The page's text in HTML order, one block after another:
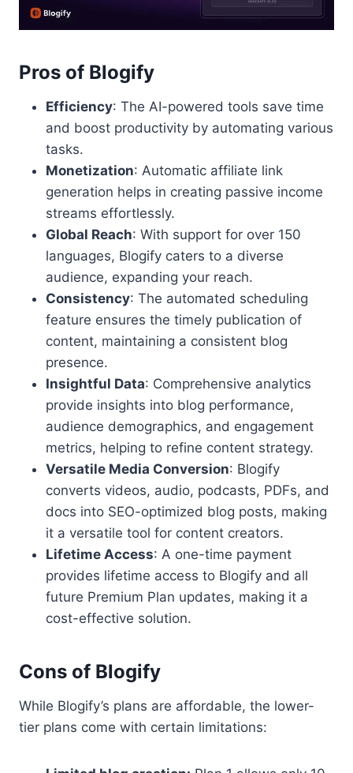
Pros of Blogify
Efficiency: The AI-powered tools save time
and boost productivity by automating various
tasks.
Monetization: Automatic affiliate link
generation helps in creating passive income
streams effortlessly.
Global Reach: With support for over 150
languages, Blogify caters to a diverse
audience, expanding your reach.
Consistency: The automated scheduling
feature ensures the timely publication of
content, maintaining a consistent blog
presence.
Insightful Data: Comprehensive analytics
provide insights into blog performance,
audience demographics, and engagement
metrics, helping to refine content strategy.
Versatile Media Conversion: Blogify
converts videos, audio, podcasts, PDFs, and
docs into SEO-optimized blog posts, making
it a versatile tool for content creators.
Lifetime Access: A one-time payment
provides lifetime access to Blogify and all
future Premium Plan updates, making it a
cost-effective solution.
Cons of Blogify
While Blogify’s plans are affordable, the lower-
tier plans come with certain limitations: